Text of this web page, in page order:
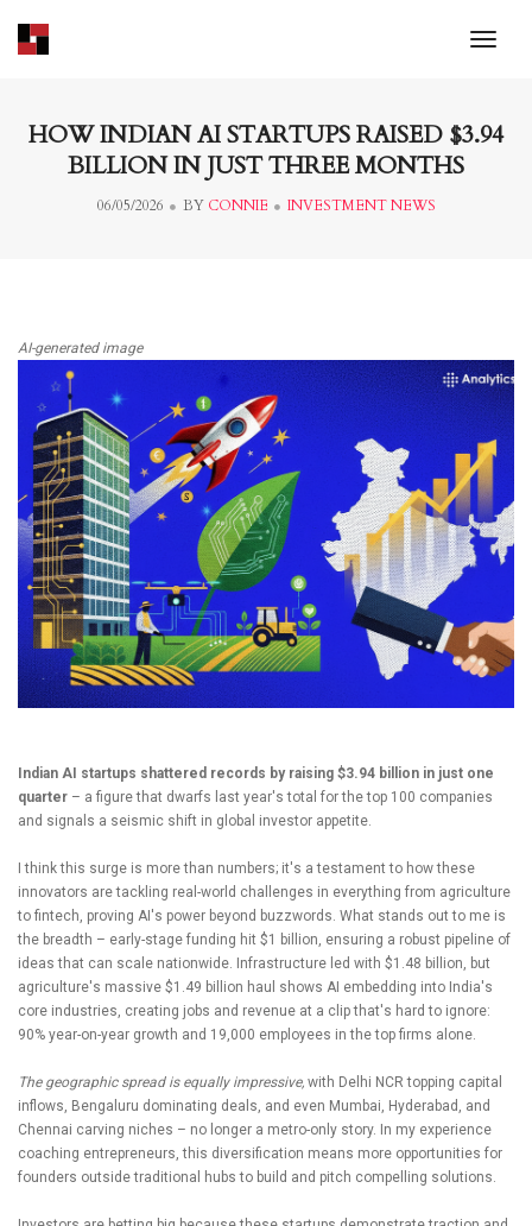
HOW INDIAN AI STARTUPS RAISED $3.94
BILLION IN JUST THREE MONTHS
06/05/2026 BY CONNIE INVESTMENT NEWS
AI-generated image
Indian AI startups shattered records by raising $3.94 billion in just one
quarter – a figure that dwarfs last year's total for the top 100 companies
and signals a seismic shift in global investor appetite.
I think this surge is more than numbers; it's a testament to how these
innovators are tackling real-world challenges in everything from agriculture
to fintech, proving AI's power beyond buzzwords. What stands out to me is
the breadth – early-stage funding hit $1 billion, ensuring a robust pipeline of
ideas that can scale nationwide. Infrastructure led with $1.48 billion, but
agriculture's massive $1.49 billion haul shows AI embedding into India's
core industries, creating jobs and revenue at a clip that's hard to ignore:
90% year-on-year growth and 19,000 employees in the top firms alone.
The geographic spread is equally impressive, with Delhi NCR topping capital
inflows, Bengaluru dominating deals, and even Mumbai, Hyderabad, and
Chennai carving niches – no longer a metro-only story. In my experience
coaching entrepreneurs, this diversification means more opportunities for
founders outside traditional hubs to build and pitch compelling solutions.